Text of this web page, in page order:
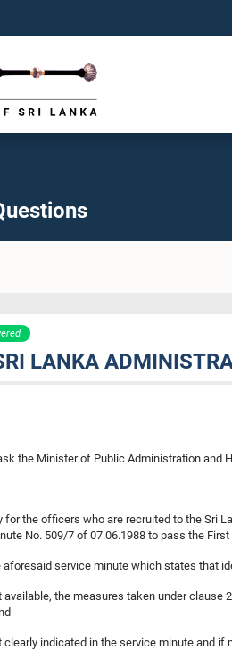
LANKA
the Minister of Public Administration and
the officers who are recruited to the Sri
No. 509/7 of 07.06.1988 to pass the
service minute which states that
the measures taken under
indicated in the service minute and